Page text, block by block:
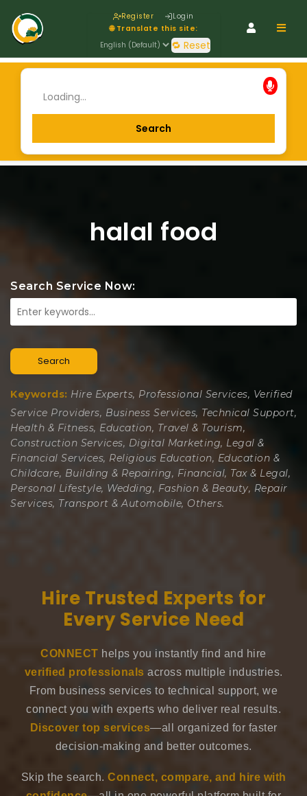
Register Login
🌐 Translate this site:
🔁 Reset
halal food
Search Service Now:
Search
Keywords: Hire Experts, Professional Services, Verified
Service Providers, Business Services, Technical Support,
Health & Fitness, Education, Travel & Tourism,
Construction Services, Digital Marketing, Legal &
Financial Services, Religious Education, Education &
Childcare, Building & Repairing, Financial, Tax & Legal,
Personal Lifestyle, Wedding, Fashion & Beauty, Repair
Services, Transport & Automobile, Others.
Hire Trusted Experts for
Every Service Need
CONNECT helps you instantly find and hire
verified professionals across multiple industries.
From business services to technical support, we
connect you with experts who deliver real results.
Discover top services—all organized for faster
decision-making and better outcomes.
Skip the search. Connect, compare, and hire with